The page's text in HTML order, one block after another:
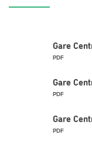
Gare
PDF
Gare
PDF
Gare
PDF